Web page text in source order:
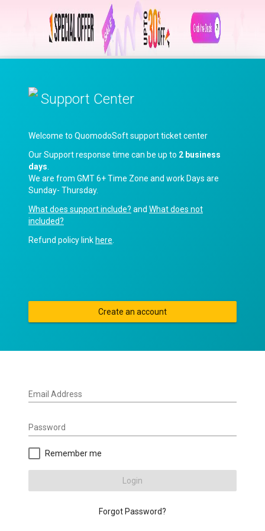
Support Center
Welcome to QuomodoSoft support ticket center
Our Support response time can be up to 2 business
days
We are from GMT 6+ Time Zone and work Days are
Sunday- Thursday.
What does support include? and What does not
included?
Refund policy link here
Create an account
Email Address
Password
Remember me
Login
Forgot Password?